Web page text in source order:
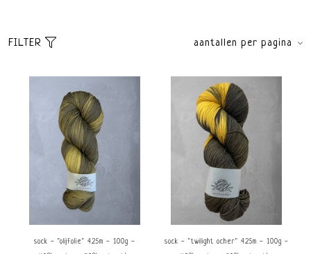
FILTER
aantallen per pagina
Standaard
Meest bekeken
Nieuwste producten
Laagste prijs
Hoogste prijs
Alle merken
Mina Dyeworks
Fingering 2,5-3,5mm
Materiaal
Polyamide/Nylon
Sokkenwol
Handgeverfd
sock - "olijfolie" 425m - 100g -
sock - "twilight ocher" 425m - 100g -